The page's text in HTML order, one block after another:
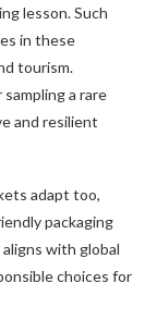
lesson. Such
in these
tourism.
a rare
and resilient
adapt too,
packaging
with global
choices for